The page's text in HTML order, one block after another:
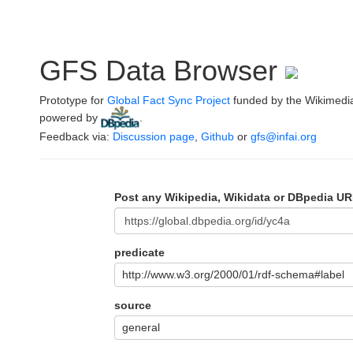
GFS Data Browser
Prototype for Global Fact Sync Project funded by the
powered by
Feedback via: Discussion page Github or gfs@infai.org
Post any Wikipedia, Wikidata or DBpedia
predicate
http://www.w3.org/2000/01/rdf-schema#label
source
general